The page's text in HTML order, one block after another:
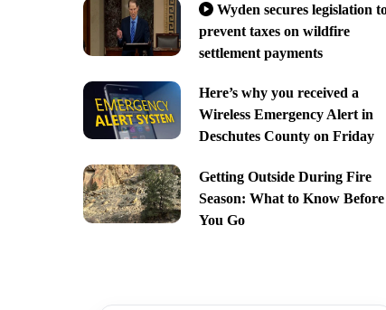
Wyden secures legislation
prevent taxes on wildfire
settlement payments
Here’s why you received a
Wireless Emergency Alert in
Deschutes County on Friday
Getting Outside During Fire
Season: What to Know Before
You Go